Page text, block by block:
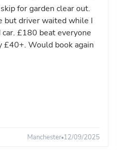
for garden clear out.
but driver waited while I
car. £180 beat everyone
£40+. Would book again
Manchester 12/09/2025